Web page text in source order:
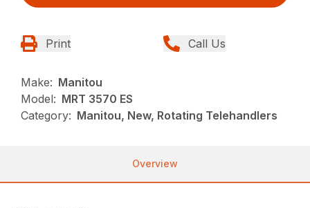
Print Call Us
Make: Manitou
Model: MRT 3570 ES
Category: Manitou, New, Rotating Telehandlers
Overview